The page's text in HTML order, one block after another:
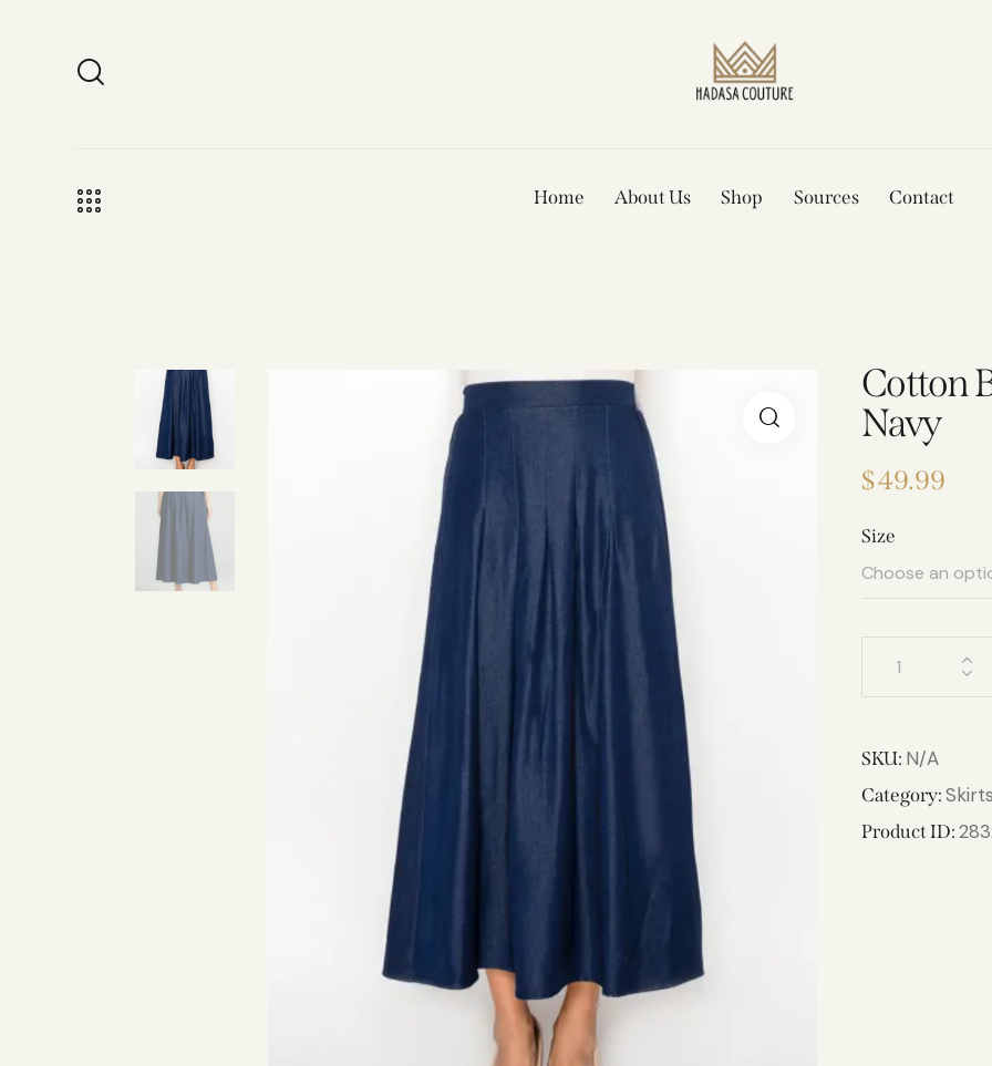
Home About Us Shop Sources Contact
Cotton
Navy
$49.99
Size
SKU: N/A
Category:Skirts
Product ID: